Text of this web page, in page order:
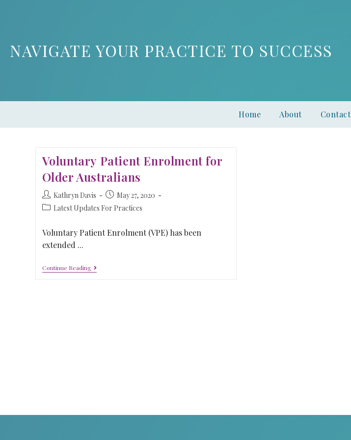
NAVIGATE YOUR PRACTICE TO SUCCESS
Home About Contact
Voluntary Patient Enrolment for
Older Australians
Kathryn Davis
May 27, 2020
Latest Updates For Practices
Voluntary Patient Enrolment (VPE) has been
extended ...
Continue Reading